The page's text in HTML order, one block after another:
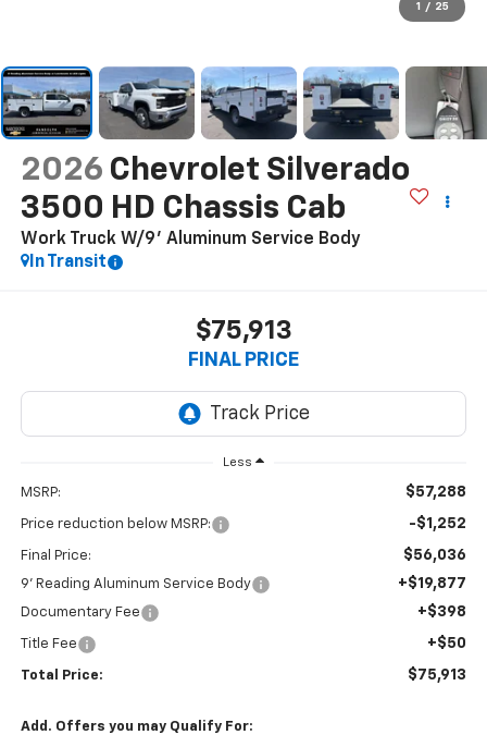
1 / 25
2026 Chevrolet Silverado
3500 HD Chassis Cab
Work Truck W/9' Aluminum Service Body
In Transit
$75,913
FINAL PRICE
Less
MSRP: $57,288
Price reduction below MSRP: -$1,252
Final Price: $56,036
9' Reading Aluminum Service Body +$19,877
Documentary Fee +$398
Title Fee +$50
Total Price: $75,913
Add. Offers you may Qualify For: